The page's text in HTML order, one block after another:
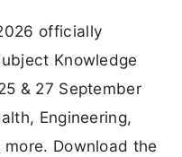
officially
Knowledge
& 27 September
Engineering,
Download the